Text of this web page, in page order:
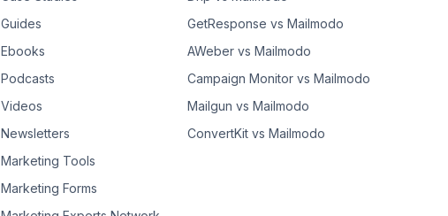
Guides
Ebooks
Podcasts
Videos
Newsletters
Marketing Tools
Marketing Forms
GetResponse vs Mailmodo
AWeber vs Mailmodo
Campaign Monitor vs Mailmodo
Mailgun vs Mailmodo
ConvertKit vs Mailmodo